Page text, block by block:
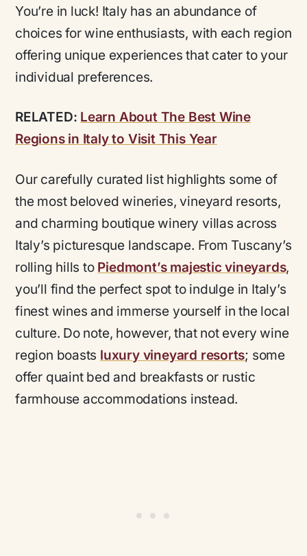
You’re in luck! Italy has an abundance of
choices for wine enthusiasts, with each region
offering unique experiences that cater to your
individual preferences.
RELATED: Learn About The Best Wine
Regions in Italy to Visit This Year
Our carefully curated list highlights some of
the most beloved wineries, vineyard resorts,
and charming boutique winery villas across
Italy’s picturesque landscape. From Tuscany’s
rolling hills to Piedmont’s majestic vineyards,
you’ll find the perfect spot to indulge in Italy’s
finest wines and immerse yourself in the local
culture. Do note, however, that not every wine
region boasts luxury vineyard resorts; some
offer quaint bed and breakfasts or rustic
farmhouse accommodations instead.